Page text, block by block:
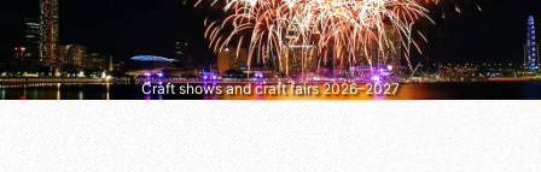
Craft shows and craft fairs 2026–2027